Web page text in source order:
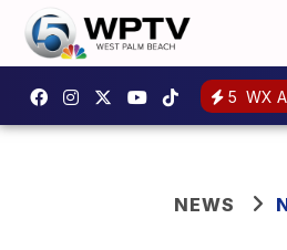
5 WX
NEWS